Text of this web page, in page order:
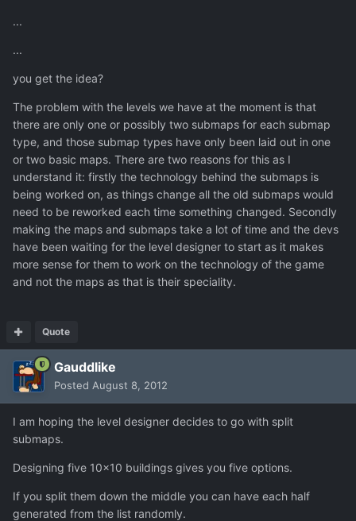
...
...
you get the idea?
The problem with the levels we have at the moment is that
there are only one or possibly two submaps for each submap
type, and those submap types have only been laid out in one
or two basic maps. There are two reasons for this as I
understand it: firstly the technology behind the submaps is
being worked on, as things change all the old submaps would
need to be reworked each time something changed. Secondly
making the maps and submaps take a lot of time and the devs
have been waiting for the level designer to start as it makes
more sense for them to work on the technology of the game
and not the maps as that is their speciality.
Quote
Gauddlike
Posted August 8, 2012
I am hoping the level designer decides to go with split
submaps.
Designing five 10x10 buildings gives you five options.
If you split them down the middle you can have each half
generated from the list randomly.